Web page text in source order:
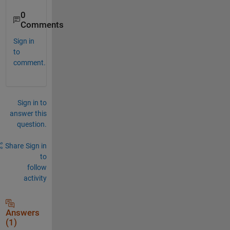
0
Comments
Sign in
to
comment.
Sign in to
answer this
question.
Share Sign in
to
follow
activity
Answers
(1)